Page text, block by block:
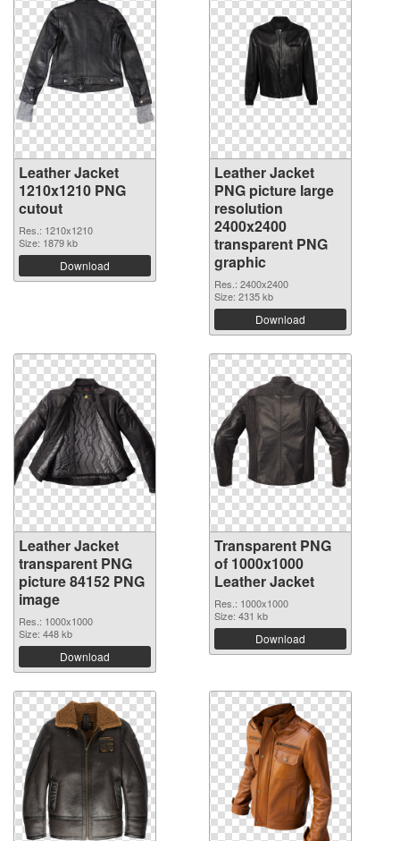
Leather Jacket
1210x1210 PNG
cutout
Res.: 1210x1210
Size: 1879 kb
Download
Leather Jacket
PNG picture large
resolution
2400x2400
transparent PNG
graphic
Res.: 2400x2400
Size: 2135 kb
Download
Leather Jacket
transparent PNG
picture 84152 PNG
image
Res.: 1000x1000
Size: 448 kb
Download
Transparent PNG
of 1000x1000
Leather Jacket
Res.: 1000x1000
Size: 431 kb
Download